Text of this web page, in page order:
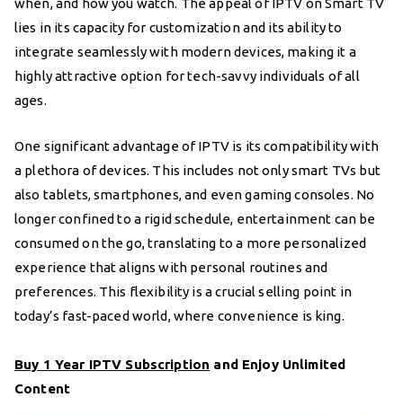
when, and how you watch. The appeal of IPTV on Smart TV
lies in its capacity for customization and its ability to
integrate seamlessly with modern devices, making it a
highly attractive option for tech-savvy individuals of all
ages.
One significant advantage of IPTV is its compatibility with
a plethora of devices. This includes not only smart TVs but
also tablets, smartphones, and even gaming consoles. No
longer confined to a rigid schedule, entertainment can be
consumed on the go, translating to a more personalized
experience that aligns with personal routines and
preferences. This flexibility is a crucial selling point in
today’s fast-paced world, where convenience is king.
Buy 1 Year IPTV Subscription and Enjoy Unlimited
Content